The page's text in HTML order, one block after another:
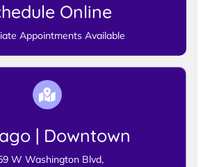
Online
Appointments Available
| Downtown
W Washington Blvd,